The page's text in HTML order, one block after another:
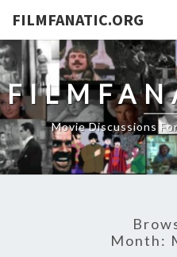
FILMFANATIC.ORG
Movie Discussions
Month: